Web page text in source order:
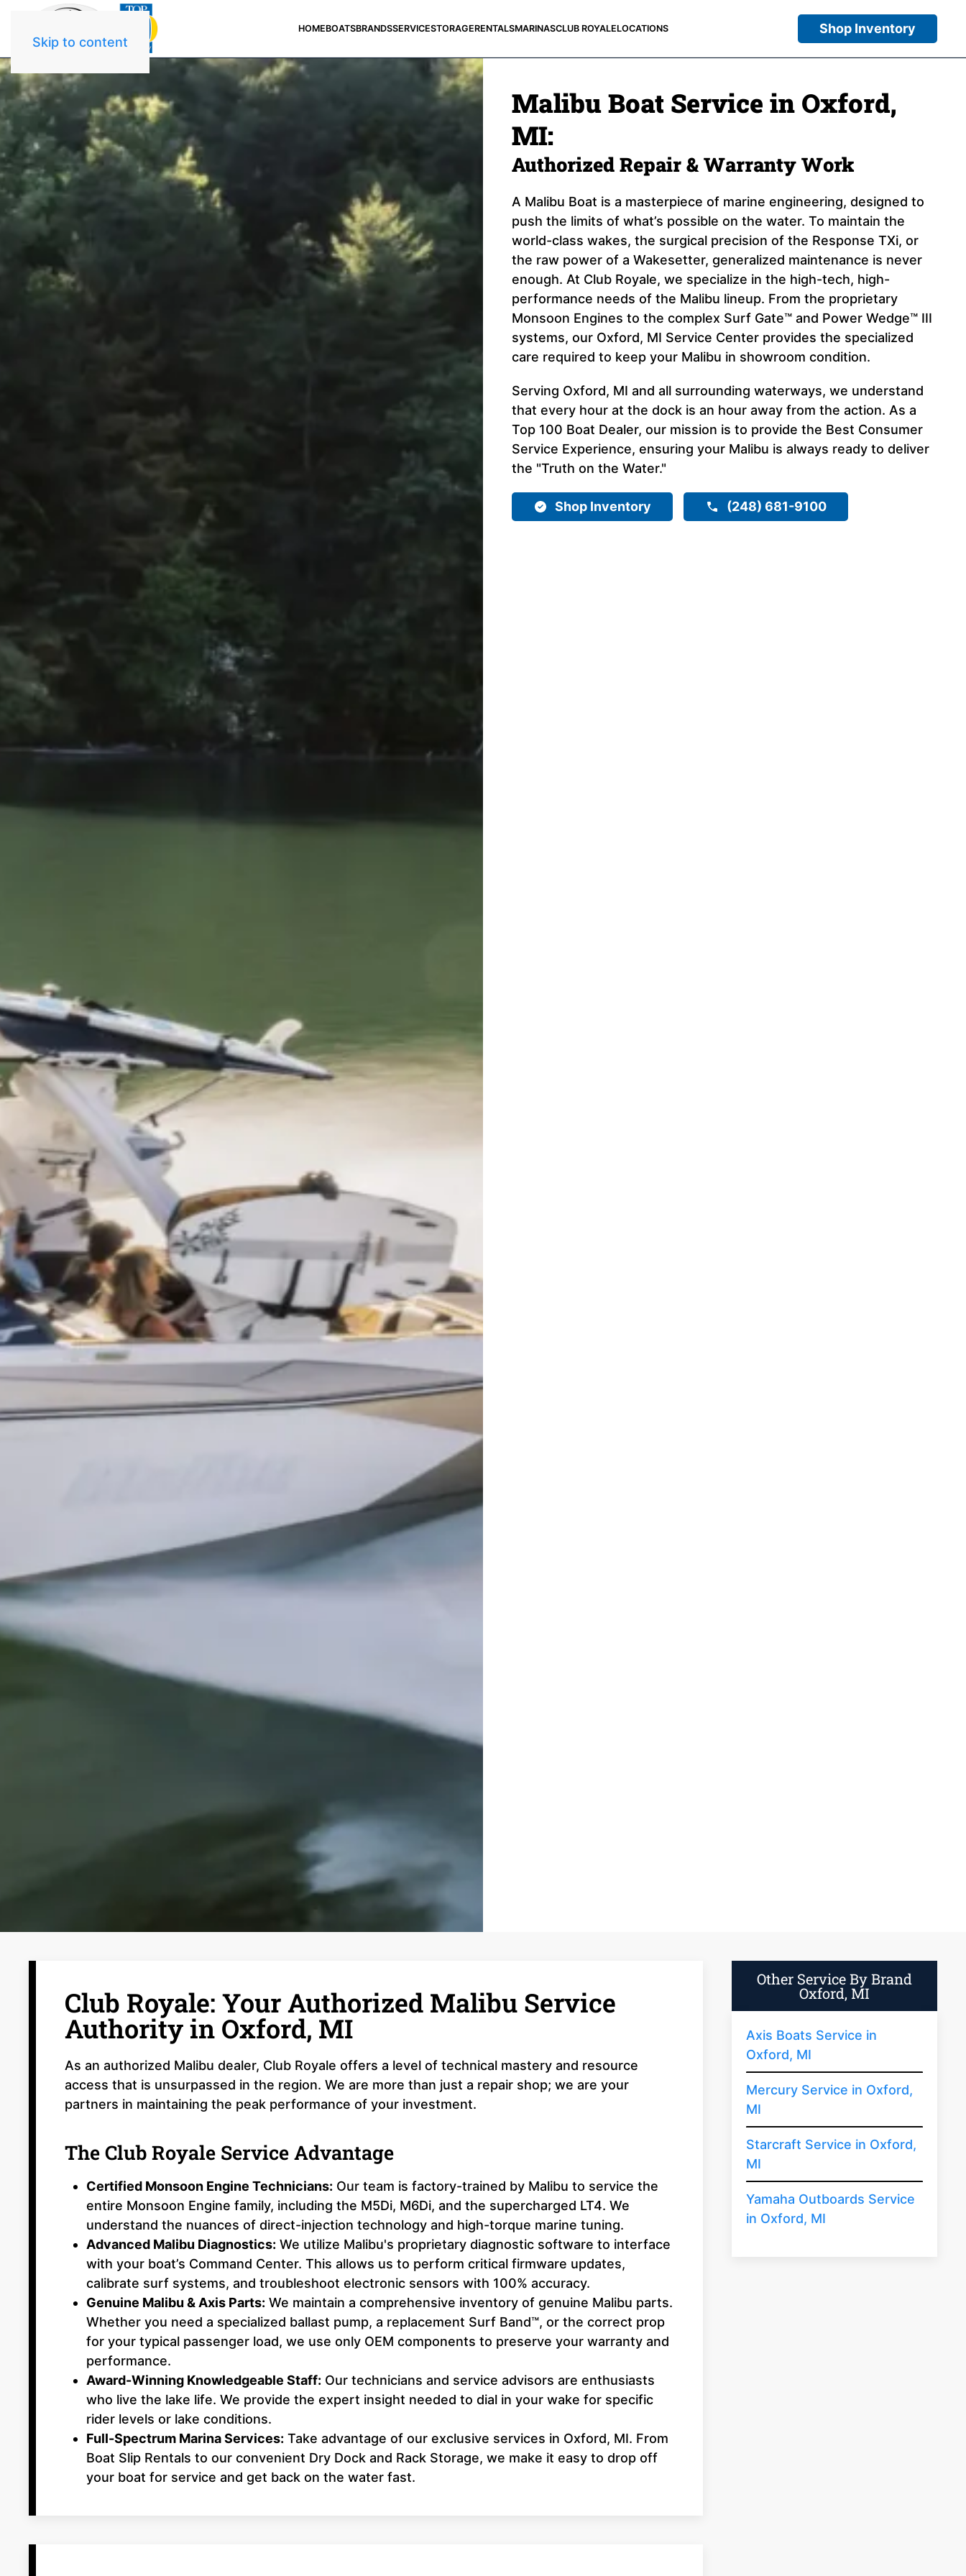
Skip to content
HOMEBOATSBRANDSSERVICESTORAGERENTALSMARINASCLUB ROYALELOCATIONS Shop Inventory
Malibu Boat Service in Oxford,
MI:
Authorized Repair & Warranty Work
A Malibu Boat is a masterpiece of marine engineering, designed to
push the limits of what’s possible on the water. To maintain the
world-class wakes, the surgical precision of the Response TXi, or
the raw power of a Wakesetter, generalized maintenance is never
enough. At Club Royale, we specialize in the high-tech, high-
performance needs of the Malibu lineup. From the proprietary
Monsoon Engines to the complex Surf Gate™ and Power Wedge™ III
systems, our Oxford, MI Service Center provides the specialized
care required to keep your Malibu in showroom condition.
Serving Oxford, MI and all surrounding waterways, we understand
that every hour at the dock is an hour away from the action. As a
Top 100 Boat Dealer, our mission is to provide the Best Consumer
Service Experience, ensuring your Malibu is always ready to deliver
the "Truth on the Water."
Shop Inventory (248) 681-9100
Club Royale: Your Authorized Malibu Service
Authority in Oxford, MI
As an authorized Malibu dealer, Club Royale offers a level of technical mastery and resource
access that is unsurpassed in the region. We are more than just a repair shop; we are your
partners in maintaining the peak performance of your investment.
The Club Royale Service Advantage
Certified Monsoon Engine Technicians: Our team is factory-trained by Malibu to service the
entire Monsoon Engine family, including the M5Di, M6Di, and the supercharged LT4. We
understand the nuances of direct-injection technology and high-torque marine tuning.
Advanced Malibu Diagnostics: We utilize Malibu's proprietary diagnostic software to interface
with your boat’s Command Center. This allows us to perform critical firmware updates,
calibrate surf systems, and troubleshoot electronic sensors with 100% accuracy.
Genuine Malibu & Axis Parts: We maintain a comprehensive inventory of genuine Malibu parts.
Whether you need a specialized ballast pump, a replacement Surf Band™, or the correct prop
for your typical passenger load, we use only OEM components to preserve your warranty and
performance.
Award-Winning Knowledgeable Staff: Our technicians and service advisors are enthusiasts
who live the lake life. We provide the expert insight needed to dial in your wake for specific
rider levels or lake conditions.
Full-Spectrum Marina Services: Take advantage of our exclusive services in Oxford, MI. From
Boat Slip Rentals to our convenient Dry Dock and Rack Storage, we make it easy to drop off
your boat for service and get back on the water fast.
Other Service By Brand
Oxford, MI
Axis Boats Service in
Oxford, MI
Mercury Service in Oxford,
MI
Starcraft Service in Oxford,
MI
Yamaha Outboards Service
in Oxford, MI